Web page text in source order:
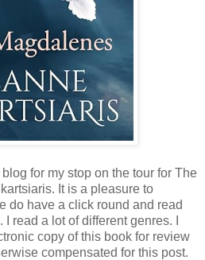
for my stop on the tour for The
It is a pleasure to
do have a click round and read
read a lot of different genres. I
copy of this book for review
compensated for this post.